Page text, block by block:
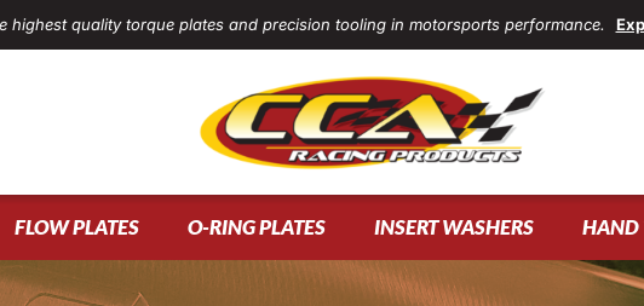
highest quality torque plates and precision tooling in motorsports performance.
FLOW PLATES O-RING PLATES INSERT WASHERS HAND